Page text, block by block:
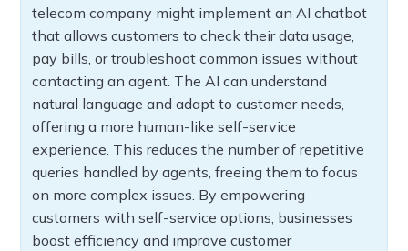
telecom company might implement an AI chatbot
that allows customers to check their data usage,
pay bills, or troubleshoot common issues without
contacting an agent. The AI can understand
natural language and adapt to customer needs,
offering a more human-like self-service
experience. This reduces the number of repetitive
queries handled by agents, freeing them to focus
on more complex issues. By empowering
customers with self-service options, businesses
boost efficiency and improve customer